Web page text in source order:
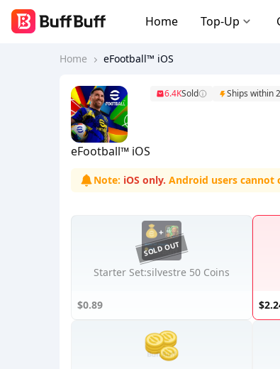
Home Top-Up
Home eFootball™ iOS
eFootball™ iOS
6.4KSold Ships within
Note: iOS only. Android users cannot
Starter Set:silvestre 50 Coins
$0.89